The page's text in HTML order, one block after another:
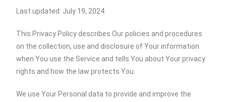
Last updated: July 19, 2024
This Privacy Policy describes Our policies and procedures
on the collection, use and disclosure of Your information
when You use the Service and tells You about Your privacy
rights and how the law protects You.
We use Your Personal data to provide and improve the